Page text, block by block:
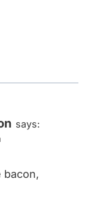
says:
bacon,